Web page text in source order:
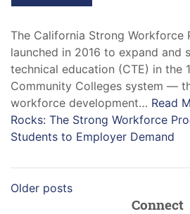
The California Strong Workforce
launched in 2016 to expand and
technical education (CTE) in the
Community Colleges system —
workforce development… Read
Rocks: The Strong Workforce
Students to Employer Demand
Older posts
Connect